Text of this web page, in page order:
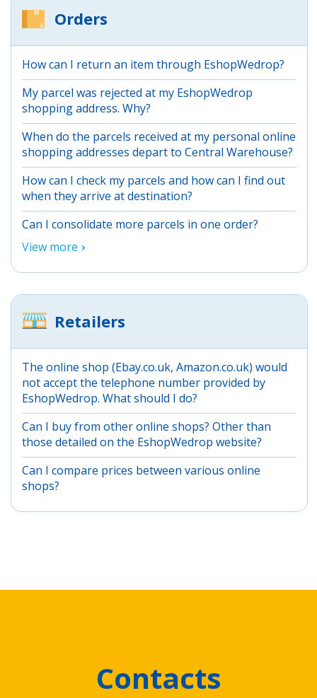
Orders
How can I return an item through EshopWedrop?
My parcel was rejected at my EshopWedrop
shopping address. Why?
When do the parcels received at my personal online
shopping addresses depart to Central Warehouse?
How can I check my parcels and how can I find out
when they arrive at destination?
Can I consolidate more parcels in one order?
View more
Retailers
The online shop (Ebay.co.uk, Amazon.co.uk) would
not accept the telephone number provided by
EshopWedrop. What should I do?
Can I buy from other online shops? Other than
those detailed on the EshopWedrop website?
Can I compare prices between various online
shops?
Contacts